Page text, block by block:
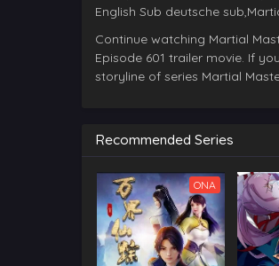
Continue watching Martial
Episode 601 trailer movie. If
storyline of series Martial
Recommended Series
ONA